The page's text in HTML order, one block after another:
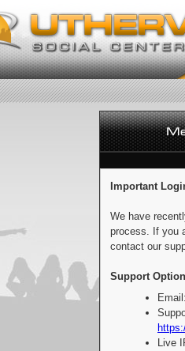
Important
We have
process. If you
contact our
Support
Live